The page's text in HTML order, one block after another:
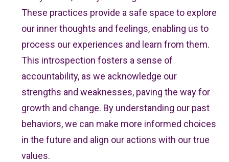
These practices provide a safe space to explore
our inner thoughts and feelings, enabling us to
process our experiences and learn from them.
This introspection fosters a sense of
accountability, as we acknowledge our
strengths and weaknesses, paving the way for
growth and change. By understanding our past
behaviors, we can make more informed choices
in the future and align our actions with our true
values.